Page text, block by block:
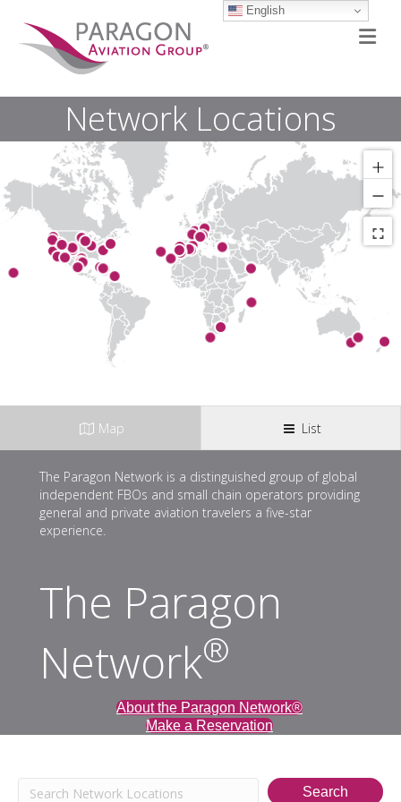
Network Locations
List
Map
The Paragon Network is a distinguished group of global
independent FBOs and small chain operators providing
general and private aviation travelers a five-star
experience.
The Paragon
Network®
About the Paragon Network®
Make a Reservation
English